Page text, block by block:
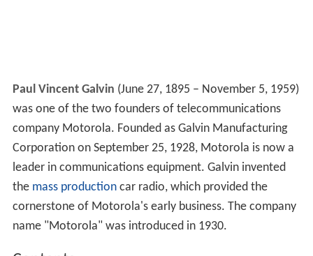
Paul Vincent Galvin (June 27, 1895 – November 5, 1959)
was one of the two founders of telecommunications
company Motorola. Founded as Galvin Manufacturing
Corporation on September 25, 1928, Motorola is now a
leader in communications equipment. Galvin invented
the mass productioncar radio, which provided the
cornerstone of Motorola's early business. The company
name "Motorola" was introduced in 1930.